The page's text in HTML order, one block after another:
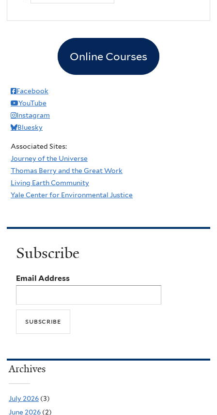
Online Courses
Facebook
YouTube
Instagram
Bluesky
Associated Sites:
Journey of the Universe
Thomas Berry and the Great Work
Living Earth Community
Yale Center for Environmental Justice
Subscribe
Email Address
Archives
July 2026 (3)
June 2026 (2)